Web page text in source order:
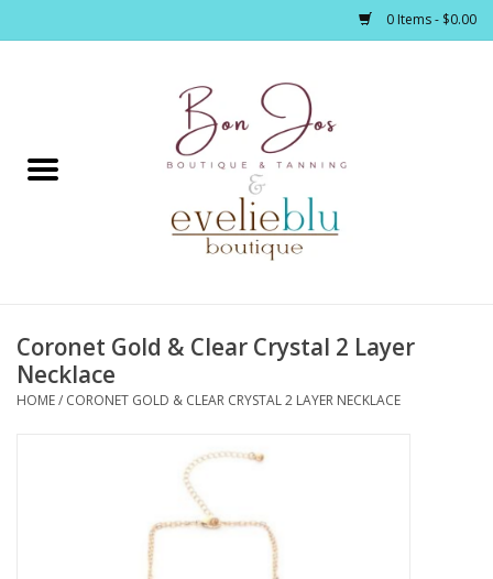
0 Items - $0.00
Home
Footwear / Accessories
Bath / Body
Coronet Gold & Clear Crystal 2 Layer
Necklace
HOME/ CORONET GOLD & CLEAR CRYSTAL 2 LAYER NECKLACE